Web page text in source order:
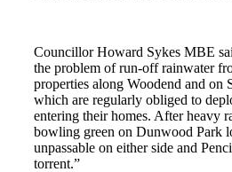
Councillor Howard Sykes MBE
the problem of run-off rainwater
properties along Woodend and on
which are regularly obliged to
entering their homes. After heavy
bowling green on Dunwood Park
unpassable on either side and
torrent.”